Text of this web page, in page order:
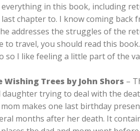
everything in this book, including
last chapter to. I know coming
addresses the struggles of the
to travel, you should read this
so I like feeling a little part of the
Wishing Trees by John Shors –
daughter trying to deal with the
makes one last birthday
months after her death. It